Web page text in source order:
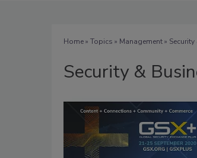
Home» Topics » Management»
Security &